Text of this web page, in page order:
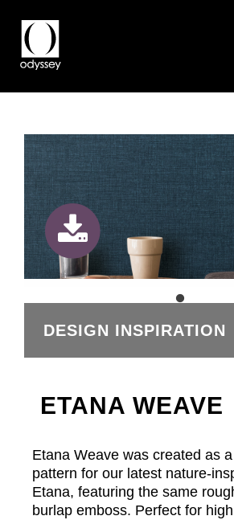
DESIGN INSPIRATION
ETANA WEAVE
Etana Weave was created as
pattern for our latest nature-
Etana, featuring the same
burlap emboss. Perfect for